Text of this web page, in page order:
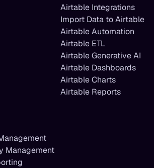
Airtable Integrations
Import Data to Airtable
Airtable Automation
Airtable ETL
Airtable Generative AI
Airtable Dashboards
Airtable Charts
Airtable Reports
Management